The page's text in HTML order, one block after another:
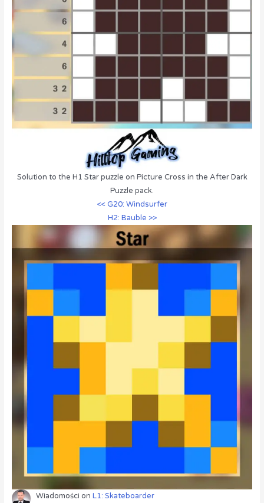
Solution to the H1 Star puzzle on Picture Cross in the After Dark
Puzzle pack.
<< G20: Windsurfer
H2: Bauble >>
Wiadomości onL1: Skateboarder